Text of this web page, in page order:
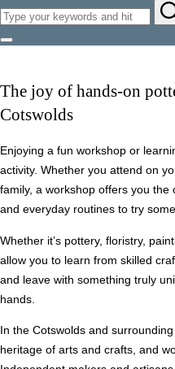
Search
for:
Toggle
The joy of hands-on
Cotswolds
Enjoying a fun workshop or
activity. Whether you attend on
family, a workshop offers you
and everyday routines to try
Whether it’s pottery, floristry,
allow you to learn from skilled
and leave with something truly
hands.
In the Cotswolds and
heritage of arts and crafts, and